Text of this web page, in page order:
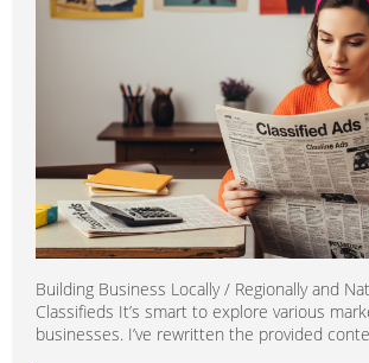
Building Business Locally / Regionally and
Classifieds It’s smart to explore various
businesses. I’ve rewritten the provided